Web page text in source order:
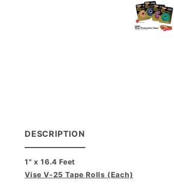
DESCRIPTION
1" x 16.4 Feet
Vise V-25 Tape Rolls (Each)